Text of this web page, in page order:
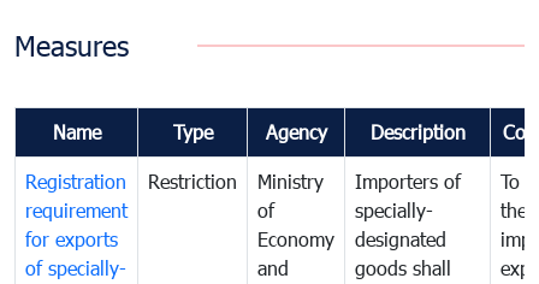
Measures
Name Type Agency Description
Registration
requirement
for exports
of specially-
Restriction
Ministry
of
Economy
and
Importers of
specially-
designated
goods shall
To
the